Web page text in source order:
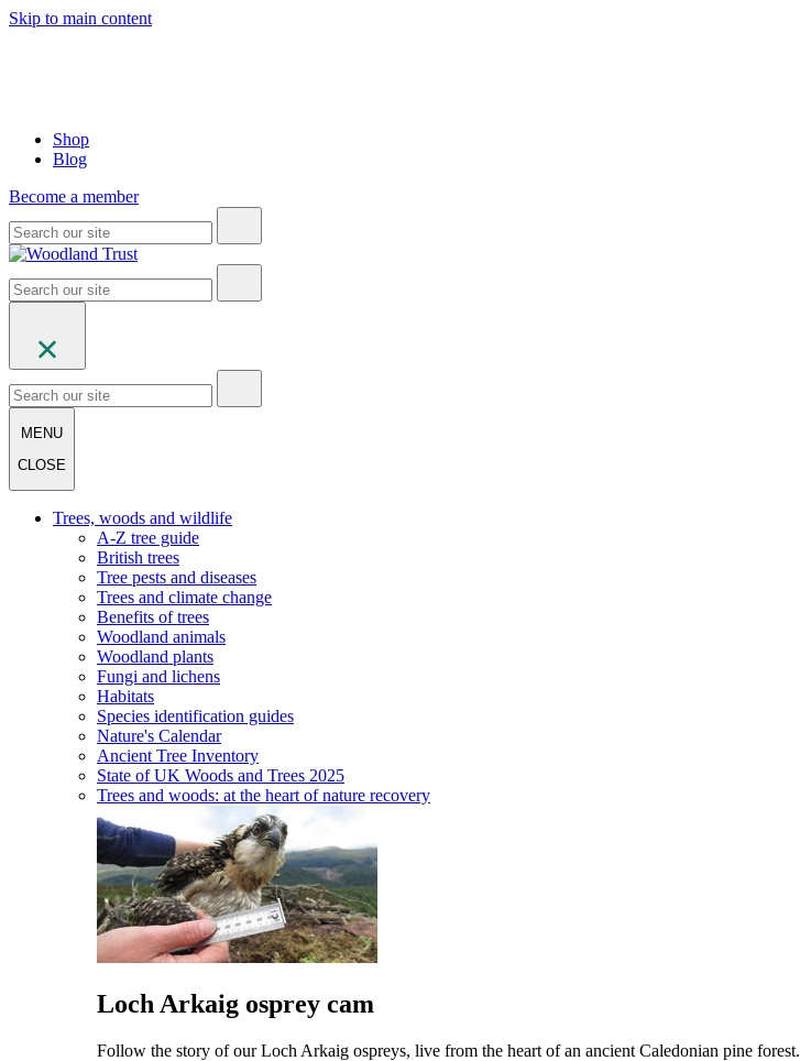
Skip to main content
Shop
Blog
Become a member
MENU
CLOSE
Trees, woods and wildlife
A-Z tree guide
British trees
Tree pests and diseases
Trees and climate change
Benefits of trees
Woodland animals
Woodland plants
Fungi and lichens
Habitats
Species identification guides
Nature's Calendar
Ancient Tree Inventory
State of UK Woods and Trees 2025
Trees and woods: at the heart of nature recovery
Loch Arkaig osprey cam
Follow the story of our Loch Arkaig ospreys, live from the heart of an ancient Caledonian pine forest.